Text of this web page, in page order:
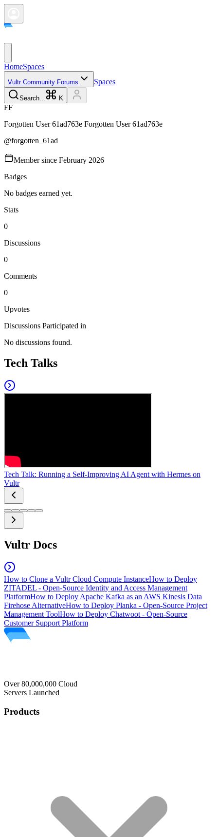
HomeSpaces
Vultr Community Forums Spaces
Search... K
FF
Forgotten User 61ad763e Forgotten User 61ad763e
@forgotten_61ad
Member since February 2026
Badges
No badges earned yet.
Stats
0
Discussions
0
Comments
0
Upvotes
Discussions Participated in
No discussions found.
Tech Talks
Tech Talk: Running a Self-Improving AI Agent with Hermes on
Vultr
Vultr Docs
How to Clone a Vultr Cloud Compute InstanceHow to Deploy
ZITADEL - Open-Source Identity and Access Management
PlatformHow to Deploy Apache Kafka as an AWS Kinesis Data
Firehose AlternativeHow to Deploy Planka - Open-Source Project
Management ToolHow to Deploy Chatwoot - Open-Source
Customer Support Platform
Over 80,000,000 Cloud
Servers Launched
Products